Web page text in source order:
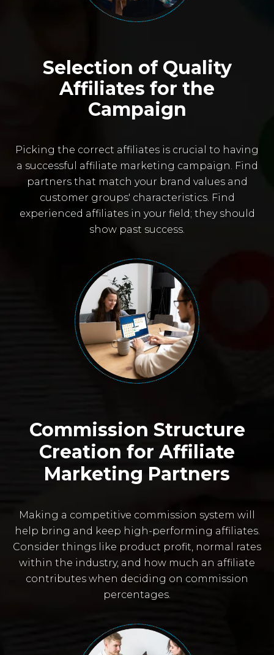
Selection of Quality
Affiliates for the
Campaign
Picking the correct affiliates is crucial to having
a successful affiliate marketing campaign. Find
partners that match your brand values and
customer groups' characteristics. Find
experienced affiliates in your field; they should
show past success.
Commission Structure
Creation for Affiliate
Marketing Partners
Making a competitive commission system will
help bring and keep high-performing affiliates.
Consider things like product profit, normal rates
within the industry, and how much an affiliate
contributes when deciding on commission
percentages.